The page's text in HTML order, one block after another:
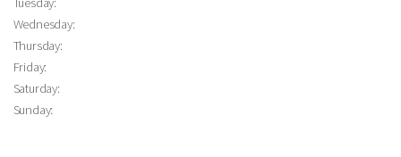
Wednesday:
Thursday:
Friday:
Saturday:
Sunday: